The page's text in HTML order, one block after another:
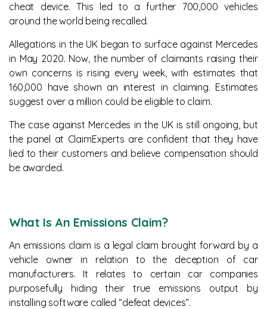
cheat device. This led to a further 700,000 vehicles
around the world being recalled.
Allegations in the UK began to surface against Mercedes
in May 2020. Now, the number of claimants raising their
own concerns is rising every week, with estimates that
160,000 have shown an interest in claiming. Estimates
suggest over a million could be eligible to claim.
The case against Mercedes in the UK is still ongoing, but
the panel at ClaimExperts are confident that they have
lied to their customers and believe compensation should
be awarded.
What Is An Emissions Claim?
An emissions claim is a legal claim brought forward by a
vehicle owner in relation to the deception of car
manufacturers. It relates to certain car companies
purposefully hiding their true emissions output by
installing software called “defeat devices”.